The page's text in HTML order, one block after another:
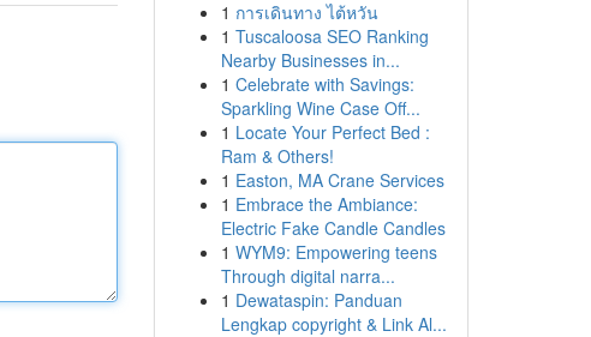
1 การเดินทาง ไต้หวัน
1 Tuscaloosa SEO Ranking
Nearby Businesses in...
1 Celebrate with Savings:
Sparkling Wine Case Off...
1 Locate Your Perfect Bed :
Ram & Others!
1 Easton, MA Crane Services
1 Embrace the Ambiance:
Electric Fake Candle Candles
1 WYM9: Empowering teens
Through digital narra...
1 Dewataspin: Panduan
Lengkap copyright & Link Al...